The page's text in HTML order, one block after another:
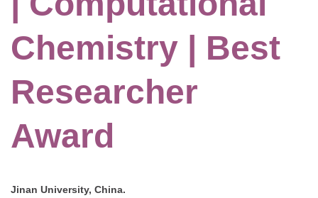
Chemistry | Best
Researcher
Award
Jinan University, China.